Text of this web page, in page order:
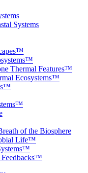
Systems
Thermal Features™
Ecosystems™
of the Biosphere
Life™
Feedbacks™